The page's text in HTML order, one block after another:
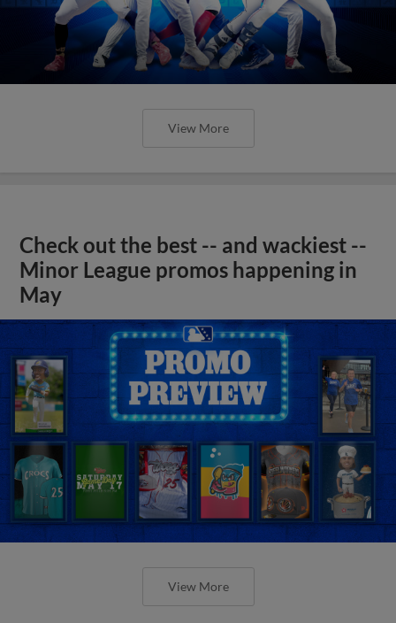
View More
Check out the best -- and wackiest --
Minor League promos happening in
May
View More